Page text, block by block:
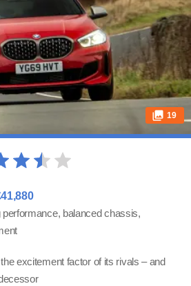
19
performance, balanced chassis,
excitement factor of its rivals – and